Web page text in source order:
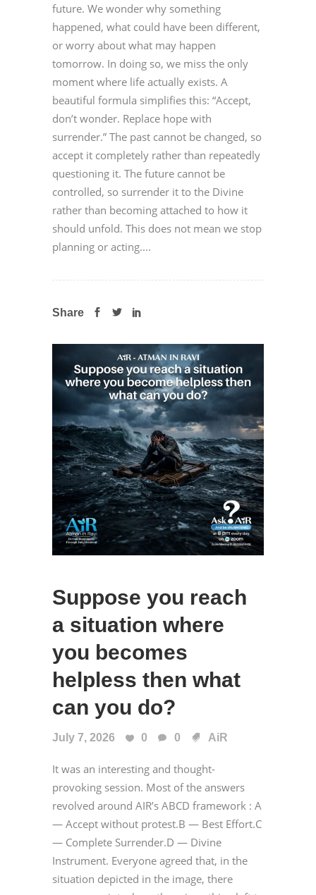
future. We wonder why something
happened, what could have been different,
or worry about what may happen
tomorrow. In doing so, we miss the only
moment where life actually exists. A
beautiful formula simplifies this: “Accept,
don’t wonder. Replace hope with
surrender.” The past cannot be changed, so
accept it completely rather than repeatedly
questioning it. The future cannot be
controlled, so surrender it to the Divine
rather than becoming attached to how it
should unfold. This does not mean we stop
planning or acting....
Share
Suppose you reach
a situation where
you becomes
helpless then what
can you do?
July 7, 2026 0 0 AiR
It was an interesting and thought-
provoking session. Most of the answers
revolved around AIR’s ABCD framework : A
— Accept without protest.B — Best Effort.C
— Complete Surrender.D — Divine
Instrument. Everyone agreed that, in the
situation depicted in the image, there